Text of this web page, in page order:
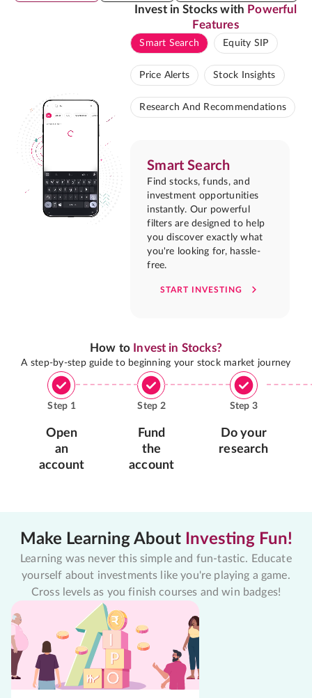
Invest in Stocks with Powerful
Features
Smart Search Equity SIP
Price Alerts Stock Insights
Research And Recommendations
Smart Search
Find stocks, funds, and
investment opportunities
instantly. Our powerful
filters are designed to help
you discover exactly what
you're looking for, hassle-
free.
START INVESTING
How to Invest in Stocks?
A step-by-step guide to beginning your stock market journey
Step 1
Open
an
account
Step 2
Fund
the
account
Step 3
Do your
research
Make Learning About Investing Fun!
Learning was never this simple and fun-tastic. Educate
yourself about investments like you're playing a game.
Cross levels as you finish courses and win badges!